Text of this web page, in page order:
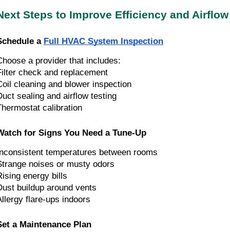
Steps to Improve Efficiency and Airflow
a Full HVAC System Inspection
a provider that includes:
check and replacement
cleaning and blower inspection
sealing and airflow testing
calibration
for Signs You Need a Tune-Up
temperatures between rooms
noises or musty odors
energy bills
buildup around vents
flare-ups indoors
a Maintenance Plan